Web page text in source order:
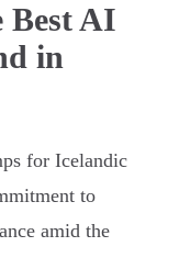
Best AI
in
for Icelandic
to
amid the